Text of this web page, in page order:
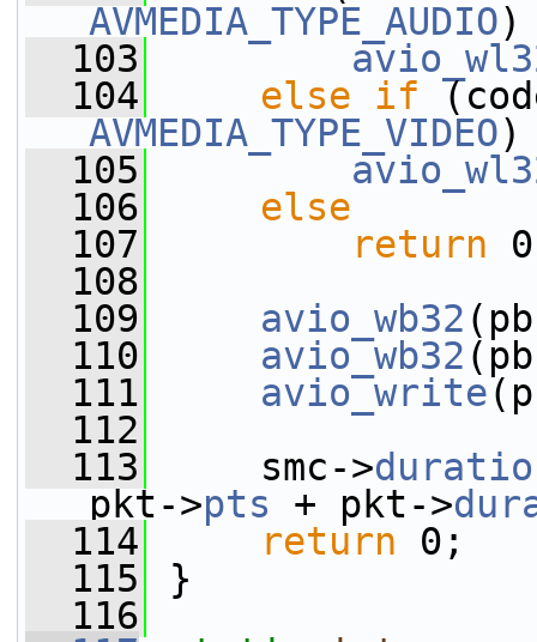
AVMEDIA_TYPE_AUDIO)
  103
  104
else if
AVMEDIA_TYPE_VIDEO)
  105
  106
else
  107
return
  108
  109
avio_wb32
  110
avio_wb32
  111
avio_write
  112
  113
smc->
pkt->pts + pkt->
  114
return 0;
  115
}
  116